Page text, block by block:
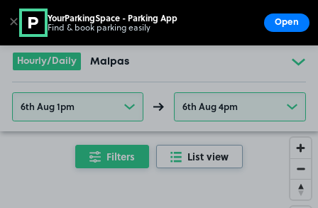
Go to the homepage
Hourly/Daily Malpas
6th Aug 1pm 6th Aug 4pm
Filters List view
✕ YourParkingSpace - Parking App
Find & book parking easily Open